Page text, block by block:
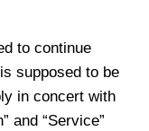
to continue
supposed to be
in concert with
and “Service”